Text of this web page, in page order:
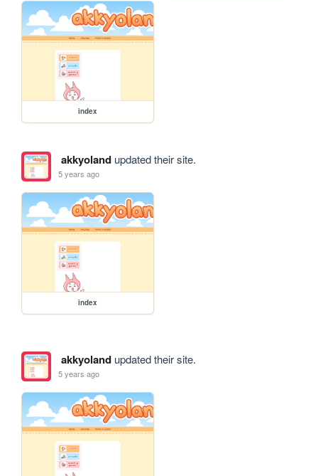
index
akkyolandupdated their site.
5 years ago
index
akkyolandupdated their site.
5 years ago